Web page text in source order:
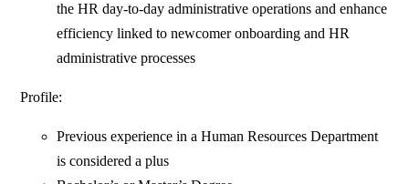
the HR day-to-day administrative operations and enhance
efficiency linked to newcomer onboarding and HR
administrative processes
Profile:
Previous experience in a Human Resources Department
is considered a plus